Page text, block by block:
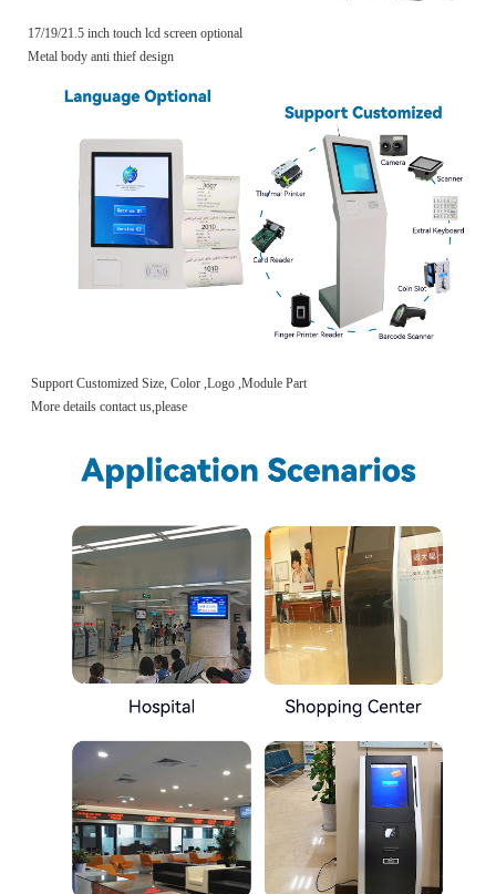
17/19/21.5 inch touch lcd screen optional
Metal body anti thief design
Support Customized Size, Color ,Logo ,Module Part
More details contact us,please